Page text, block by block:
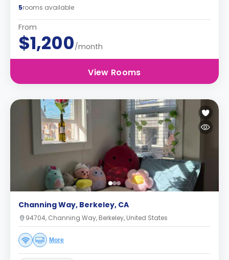
5rooms available
From
$1,200/month
View Rooms
Channing Way, Berkeley, CA
94704, Channing Way, Berkeley, United States
More